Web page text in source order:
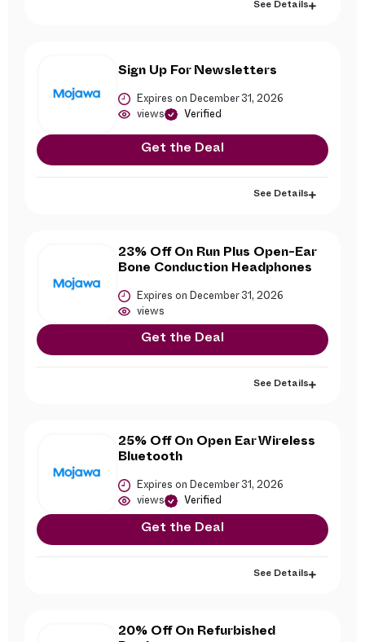
See Details
Sign Up For Newsletters
Expires on December 31, 2026
views Verified
Get the Deal
See Details
23% Off On Run Plus Open-Ear
Bone Conduction Headphones
Expires on December 31, 2026
views
Get the Deal
See Details
25% Off On Open Ear Wireless
Bluetooth
Expires on December 31, 2026
views Verified
Get the Deal
See Details
20% Off On Refurbished